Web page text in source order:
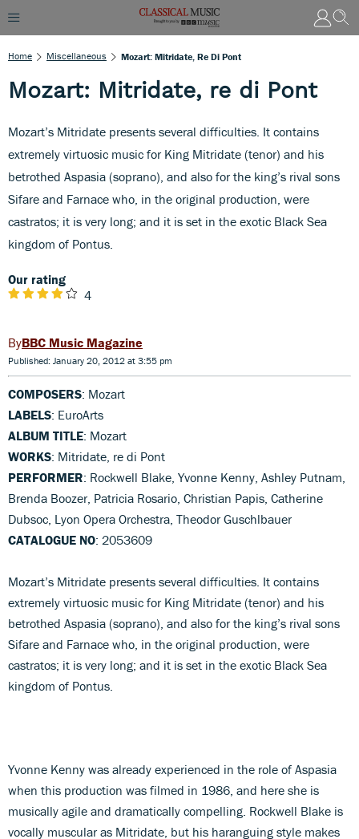
Home Miscellaneous Mozart: Mitridate, Re Di Pont
Mozart: Mitridate, re di Pont
Mozart’s Mitridate presents several difficulties. It contains
extremely virtuosic music for King Mitridate (tenor) and his
betrothed Aspasia (soprano), and also for the king’s rival sons
Sifare and Farnace who, in the original production, were
castratos; it is very long; and it is set in the exotic Black Sea
kingdom of Pontus.
Our rating
4
BBC Music Magazine
Published: January 20, 2012 at 3:55 pm
COMPOSERS: Mozart
LABELS: EuroArts
ALBUM TITLE: Mozart
WORKS: Mitridate, re di Pont
PERFORMER: Rockwell Blake, Yvonne Kenny, Ashley Putnam,
Brenda Boozer, Patricia Rosario, Christian Papis, Catherine
Dubsoc, Lyon Opera Orchestra, Theodor Guschlbauer
CATALOGUE NO: 2053609
Mozart’s Mitridate presents several difficulties. It contains
extremely virtuosic music for King Mitridate (tenor) and his
betrothed Aspasia (soprano), and also for the king’s rival sons
Sifare and Farnace who, in the original production, were
castratos; it is very long; and it is set in the exotic Black Sea
kingdom of Pontus.
Yvonne Kenny was already experienced in the role of Aspasia
when this production was filmed in 1986, and here she is
musically agile and dramatically compelling. Rockwell Blake is
vocally muscular as Mitridate, but his haranguing style makes